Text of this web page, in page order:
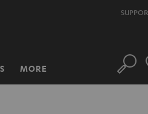
MORE Search